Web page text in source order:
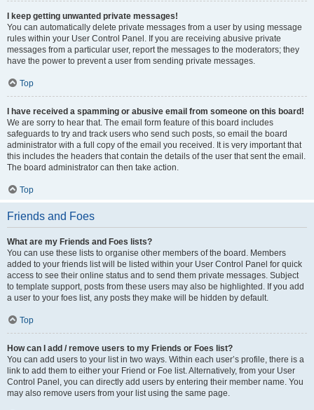
I keep getting unwanted private messages!
You can automatically delete private messages from a user by using message
rules within your User Control Panel. If you are receiving abusive private
messages from a particular user, report the messages to the moderators; they
have the power to prevent a user from sending private messages.
Top
I have received a spamming or abusive email from someone on this board!
We are sorry to hear that. The email form feature of this board includes
safeguards to try and track users who send such posts, so email the board
administrator with a full copy of the email you received. It is very important that
this includes the headers that contain the details of the user that sent the email.
The board administrator can then take action.
Top
Friends and Foes
What are my Friends and Foes lists?
You can use these lists to organise other members of the board. Members
added to your friends list will be listed within your User Control Panel for quick
access to see their online status and to send them private messages. Subject
to template support, posts from these users may also be highlighted. If you add
a user to your foes list, any posts they make will be hidden by default.
Top
How can I add / remove users to my Friends or Foes list?
You can add users to your list in two ways. Within each user’s profile, there is a
link to add them to either your Friend or Foe list. Alternatively, from your User
Control Panel, you can directly add users by entering their member name. You
may also remove users from your list using the same page.